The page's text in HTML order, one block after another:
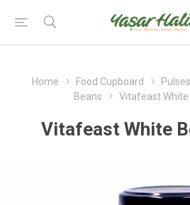
Home Food Cupboard
Beans
Vitafeast White
Vitafeast White